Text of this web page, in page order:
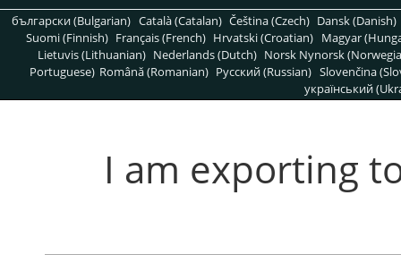
български (Bulgarian) Català (Catalan) Čeština (Czech) Dansk (Danish)
Suomi (Finnish) Français (French) Hrvatski (Croatian) Magyar
Lietuvis (Lithuanian) Nederlands (Dutch) Norsk Nynorsk
Portuguese) Română (Romanian) Pусский (Russian) Slovenčina
український
4.2. I am